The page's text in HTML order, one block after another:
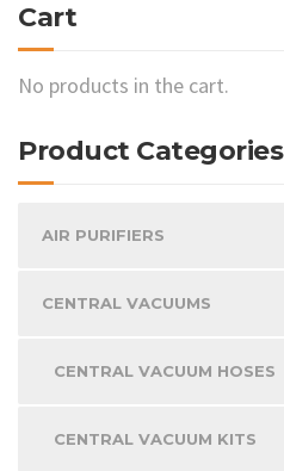
Cart
No products in the cart.
Product Categories
AIR PURIFIERS
CENTRAL VACUUMS
CENTRAL VACUUM HOSES
CENTRAL VACUUM KITS